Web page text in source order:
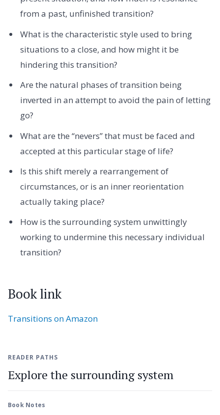
from a past, unfinished transition?
What is the characteristic style used to bring
situations to a close, and how might it be
hindering this transition?
Are the natural phases of transition being
inverted in an attempt to avoid the pain of letting
go?
What are the “nevers” that must be faced and
accepted at this particular stage of life?
Is this shift merely a rearrangement of
circumstances, or is an inner reorientation
actually taking place?
How is the surrounding system unwittingly
working to undermine this necessary individual
transition?
Book link
Transitions on Amazon
READER PATHS
Explore the surrounding system
Book Notes